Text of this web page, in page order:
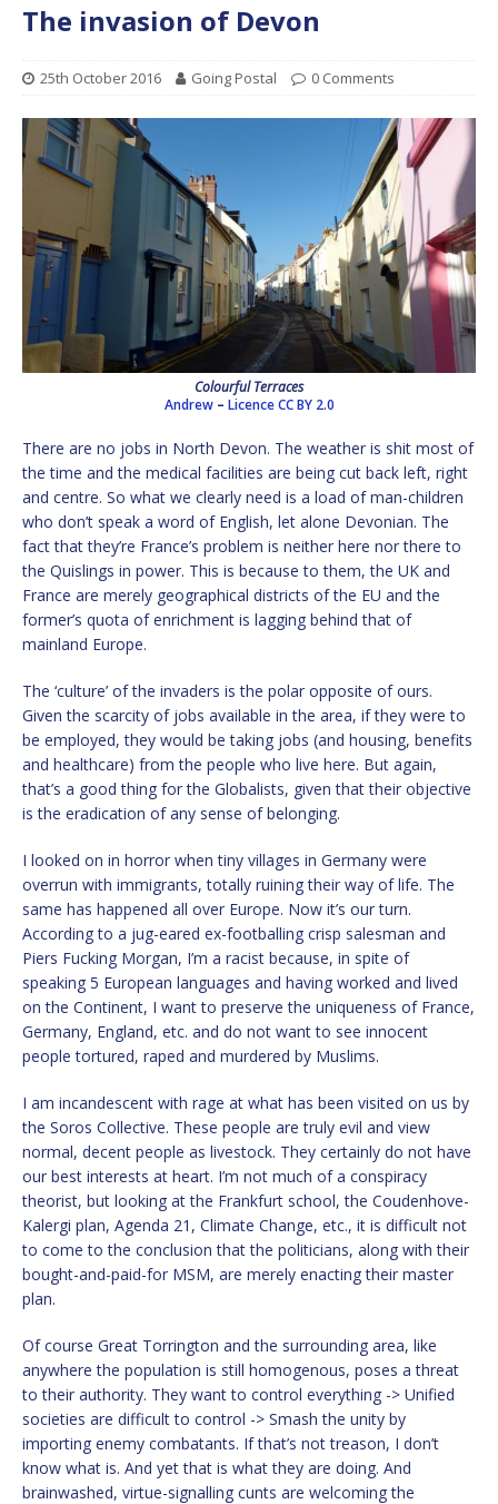
The invasion of Devon
25th October 2016 Going Postal 0 Comments
Colourful Terraces
Andrew– Licence CC BY 2.0
There are no jobs in North Devon. The weather is shit most of
the time and the medical facilities are being cut back left, right
and centre. So what we clearly need is a load of man-children
who don’t speak a word of English, let alone Devonian. The
fact that they’re France’s problem is neither here nor there to
the Quislings in power. This is because to them, the UK and
France are merely geographical districts of the EU and the
former’s quota of enrichment is lagging behind that of
mainland Europe.
The ‘culture’ of the invaders is the polar opposite of ours.
Given the scarcity of jobs available in the area, if they were to
be employed, they would be taking jobs (and housing, benefits
and healthcare) from the people who live here. But again,
that’s a good thing for the Globalists, given that their objective
is the eradication of any sense of belonging.
I looked on in horror when tiny villages in Germany were
overrun with immigrants, totally ruining their way of life. The
same has happened all over Europe. Now it’s our turn.
According to a jug-eared ex-footballing crisp salesman and
Piers Fucking Morgan, I’m a racist because, in spite of
speaking 5 European languages and having worked and lived
on the Continent, I want to preserve the uniqueness of France,
Germany, England, etc. and do not want to see innocent
people tortured, raped and murdered by Muslims.
I am incandescent with rage at what has been visited on us by
the Soros Collective. These people are truly evil and view
normal, decent people as livestock. They certainly do not have
our best interests at heart. I’m not much of a conspiracy
theorist, but looking at the Frankfurt school, the Coudenhove-
Kalergi plan, Agenda 21, Climate Change, etc., it is difficult not
to come to the conclusion that the politicians, along with their
bought-and-paid-for MSM, are merely enacting their master
plan.
Of course Great Torrington and the surrounding area, like
anywhere the population is still homogenous, poses a threat
to their authority. They want to control everything -> Unified
societies are difficult to control -> Smash the unity by
importing enemy combatants. If that’s not treason, I don’t
know what is. And yet that is what they are doing. And
brainwashed, virtue-signalling cunts are welcoming the